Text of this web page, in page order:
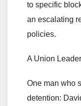
to specific
an escalating
policies.
A Union
One man who
detention: